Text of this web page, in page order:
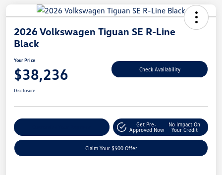
2026 Volkswagen Tiguan SE R-Line
Black
Your Price
$38,236 Check Availability
Disclosure
Get Pre-
Approved Now
No Impact On
Your Credit
Claim Your $500 Offer